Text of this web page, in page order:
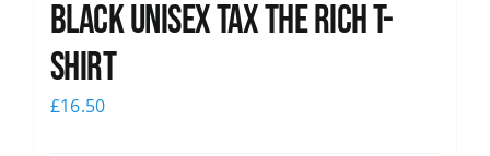
Black UNISEX Tax the Rich T-
Shirt
£16.50